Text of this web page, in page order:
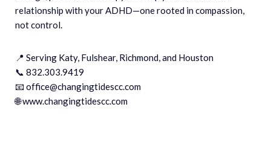
relationship with your ADHD—one rooted in compassion,
not control.
📍 Serving Katy, Fulshear, Richmond, and Houston
📞 832.303.9419
📧 office@changingtidescc.com
🌐 www.changingtidescc.com